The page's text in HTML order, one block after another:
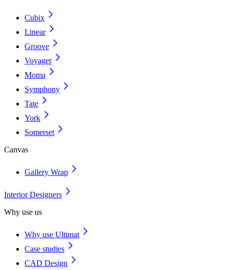
Cubix
Linear
Groove
Voyager
Moma
Symphony
Tate
York
Somerset
Canvas
Gallery Wrap
Interior Designers
Why use us
Why use Ultimat
Case studies
CAD Design